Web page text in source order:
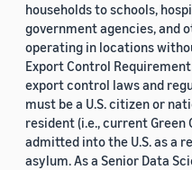
households to schools,
government agencies, and
operating in locations
Export Control
export control laws and
must be a U.S. citizen or
resident (i.e., current
admitted into the U.S. as a
asylum. As a Senior Data